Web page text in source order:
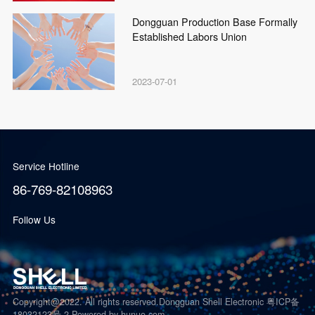
Dongguan Production Base Formally
Established Labors Union
2023-07-01
Service Hotline
86-769-82108963
Follow Us
Copyright@2022. All rights reserved.Dongguan Shell Electronic 粤ICP备